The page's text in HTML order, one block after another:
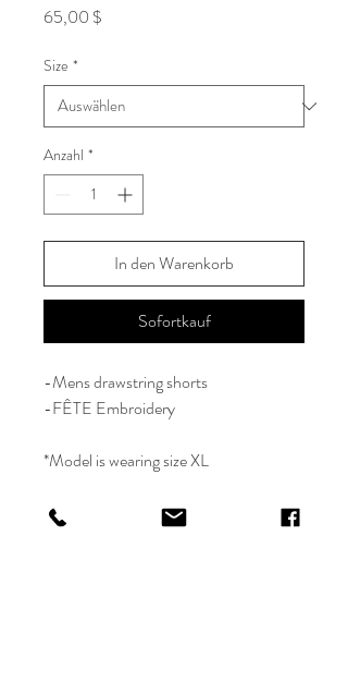
65,00 $
Size *
Anzahl *
In den Warenkorb
Sofortkauf
-Mens drawstring shorts
-FÊTE Embroidery
*Model is wearing size XL